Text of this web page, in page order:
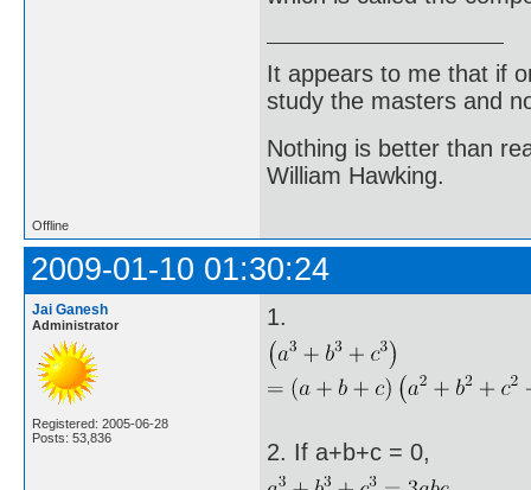
It appears to me that if
study the masters and
Nothing is better than
William Hawking.
Offline
2009-01-10 01:30:24
Jai Ganesh
Administrator
Registered: 2005-06-28
Posts: 53,836
1.
2. If a+b+c = 0,